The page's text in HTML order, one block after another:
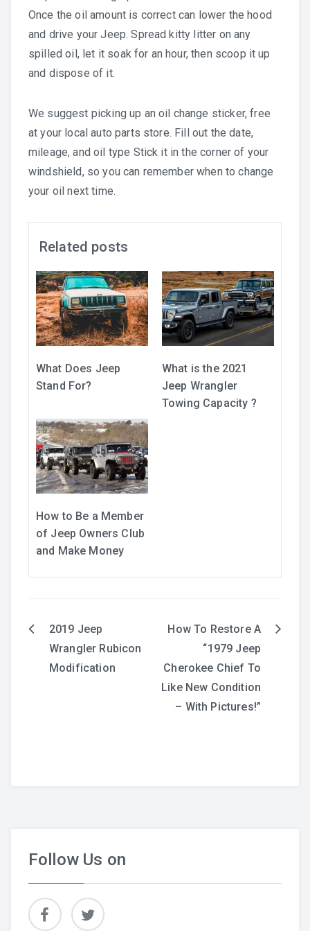
Once the oil amount is correct can lower the hood
and drive your Jeep. Spread kitty litter on any
spilled oil, let it soak for an hour, then scoop it up
and dispose of it.
We suggest picking up an oil change sticker, free
at your local auto parts store. Fill out the date,
mileage, and oil type Stick it in the corner of your
windshield, so you can remember when to change
your oil next time.
Related posts
What Does Jeep
Stand For?
What is the 2021
Jeep Wrangler
Towing Capacity ?
How to Be a Member
of Jeep Owners Club
and Make Money
Post
navigation
2019 Jeep
Wrangler Rubicon
Modification
How To Restore A
“1979 Jeep
Cherokee Chief To
Like New Condition
– With Pictures!”
Follow Us on